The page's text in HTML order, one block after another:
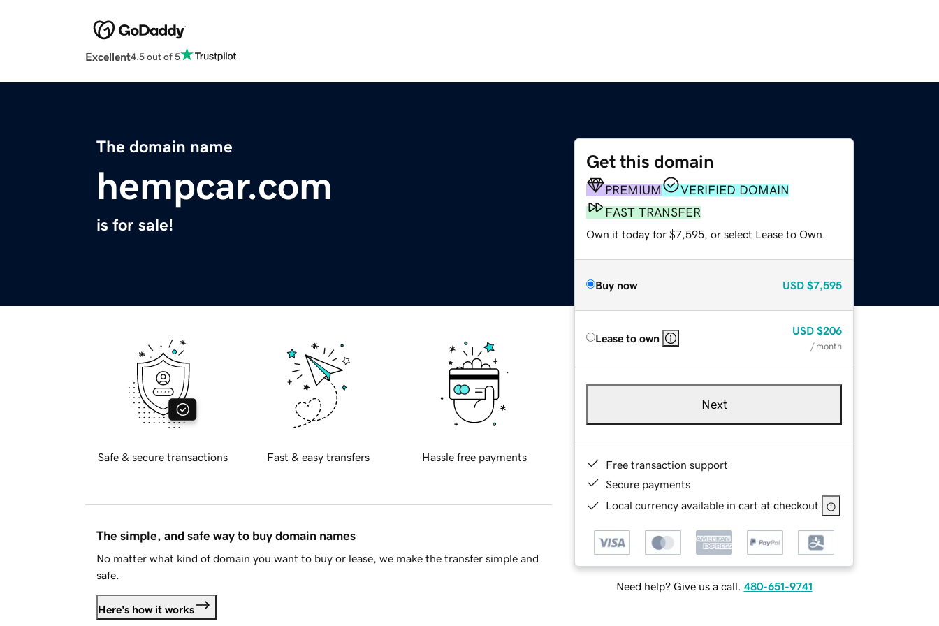
Excellent4.5 out of 5
The domain name
hempcar.com
is for sale!
Get this domain
PREMIUM
VERIFIED DOMAIN
FAST TRANSFER
Own it today for $7,595, or select Lease to Own.
Buy now USD $7,595
Lease to own
USD $206
/ month
Next
Free transaction support
Secure payments
Local currency available in cart at checkout
Need help? Give us a call. 480-651-9741
Safe & secure transactions Fast & easy transfers Hassle free payments
The simple, and safe way to buy domain names
No matter what kind of domain you want to buy or lease, we make the transfer simple and
safe.
Here's how it works